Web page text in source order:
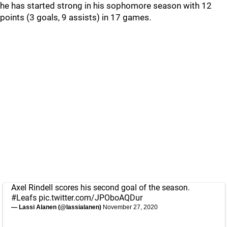
he has started strong in his sophomore season with 12
points (3 goals, 9 assists) in 17 games.
Axel Rindell scores his second goal of the season.
#Leafs pic.twitter.com/JPOboAQDur
— Lassi Alanen (@lassialanen) November 27, 2020